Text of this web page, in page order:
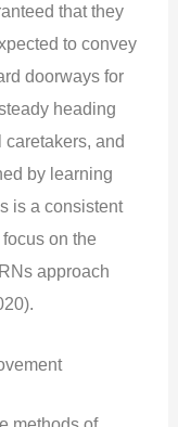
that they
to convey
doorways for
heading
and
by learning
is a consistent
on the
approach